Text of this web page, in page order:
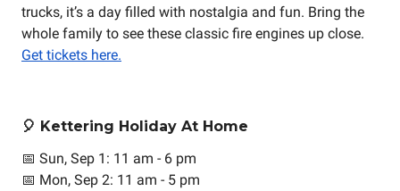
trucks, it’s a day filled with nostalgia and fun. Bring the
whole family to see these classic fire engines up close.
Get tickets here.
🎈 Kettering Holiday At Home
📅 Sun, Sep 1: 11 am - 6 pm
📅 Mon, Sep 2: 11 am - 5 pm